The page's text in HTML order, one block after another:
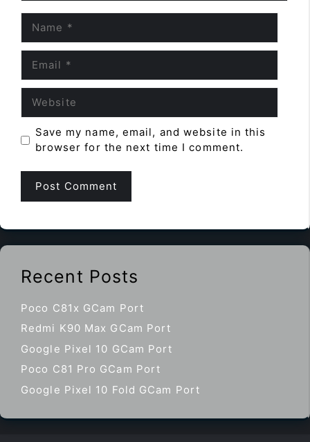
Save my name, email, and website in this
browser for the next time I comment.
Recent Posts
Poco C81x GCam Port
Redmi K90 Max GCam Port
Google Pixel 10 GCam Port
Poco C81 Pro GCam Port
Google Pixel 10 Fold GCam Port